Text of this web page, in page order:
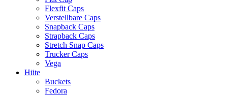
Flexfit Caps
Verstellbare Caps
Snapback Caps
Strapback Caps
Stretch Snap Caps
Trucker Caps
Vega
Hüte
Buckets
Fedora